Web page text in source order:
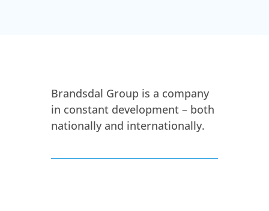
Brandsdal Group is a company
in constant development – both
nationally and internationally.